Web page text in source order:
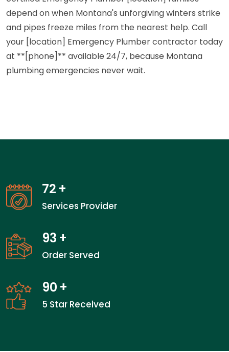
depend on when Montana's unforgiving winters strike
and pipes freeze miles from the nearest help. Call
your [location] Emergency Plumber contractor today
at **[phone]** available 24/7, because Montana
plumbing emergencies never wait.
72 +
Services Provider
93 +
Order Served
90 +
5 Star Received